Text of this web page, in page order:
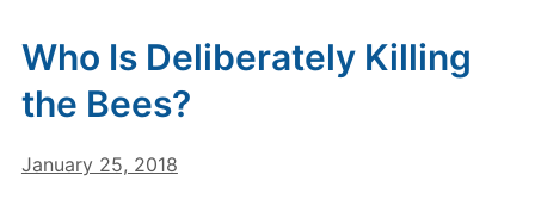
Who Is Deliberately Killing
the Bees?
January 25, 2018